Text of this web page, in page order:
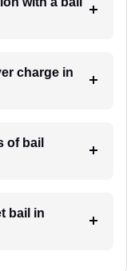
charge in
of bail
bail in